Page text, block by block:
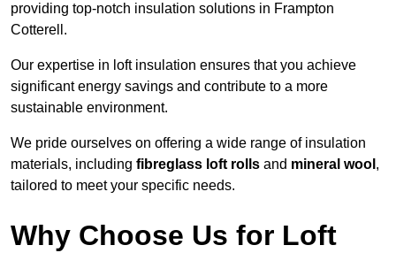
providing top-notch insulation solutions in Frampton
Cotterell.
Our expertise in loft insulation ensures that you achieve
significant energy savings and contribute to a more
sustainable environment.
We pride ourselves on offering a wide range of insulation
materials, including fibreglass loft rolls and mineral wool ,
tailored to meet your specific needs.
Why Choose Us for Loft